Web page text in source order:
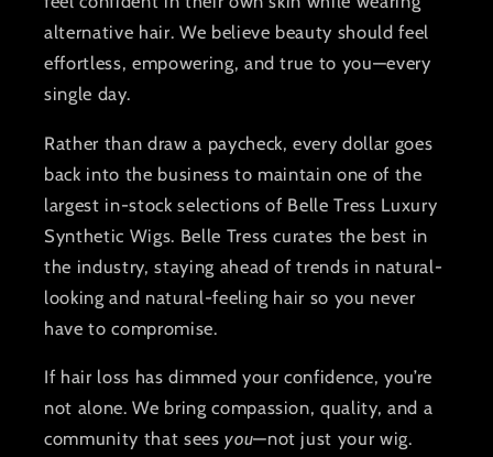
alternative hair. We believe beauty should feel
effortless, empowering, and true to you—every
single day.
Rather than draw a paycheck, every dollar goes
back into the business to maintain one of the
largest in-stock selections of Belle Tress Luxury
Synthetic Wigs. Belle Tress curates the best in
the industry, staying ahead of trends in natural-
looking and natural-feeling hair so you never
have to compromise.
If hair loss has dimmed your confidence, you’re
not alone. We bring compassion, quality, and a
community that seesyou—not just your wig.